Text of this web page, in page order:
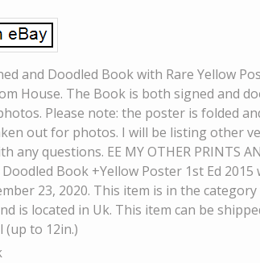
and Doodled Book with Rare Yellow
House. The Book is both signed and
Please note: the poster is folded
out for photos. I will be listing other
any questions. EE MY OTHER PRINTS
Book +Yellow Poster 1st Ed
23, 2020. This item is in the
is located in Uk. This item can be
(up to 12in.)